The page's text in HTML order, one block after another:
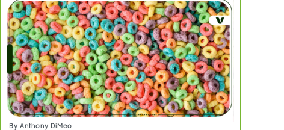
By Anthony DiMeo